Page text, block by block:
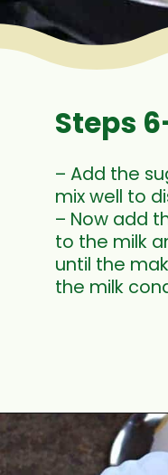
– Add the
mix well to
– Now add
to the milk
until the
the milk
Steps